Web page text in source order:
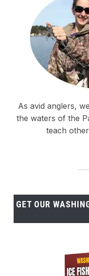
As avid anglers,
the waters of the
teach
GET OUR